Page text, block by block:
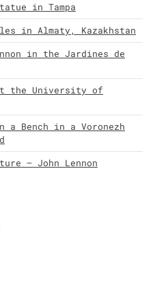
in Tampa
in Almaty, Kazakhstan
in the Jardines de
the University of
a Bench in a Voronezh
– John Lennon